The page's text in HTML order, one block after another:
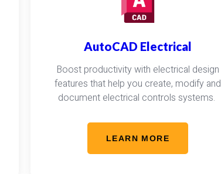
AutoCAD Electrical
Boost productivity with electrical design
features that help you create, modify and
document electrical controls systems.
LEARN MORE